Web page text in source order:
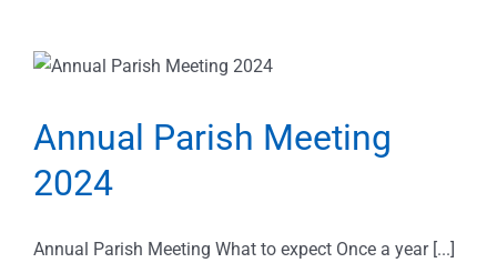
Annual Parish Meeting
2024
Annual Parish Meeting What to expect Once a year [...]